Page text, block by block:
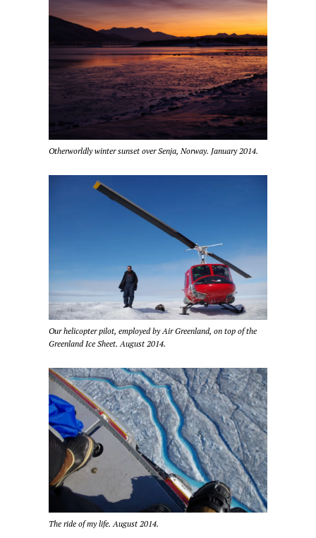
Otherworldly winter sunset over Senja, Norway. January 2014.
Our helicopter pilot, employed by Air Greenland, on top of the
Greenland Ice Sheet. August 2014.
The ride of my life. August 2014.